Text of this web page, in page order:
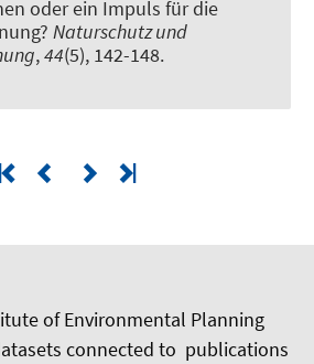
oder ein Impuls für die
Naturschutz und
,44(5), 142-148.
of Environmental Planning
connected to publications